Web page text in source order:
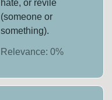
hate, or revile
(someone or
something).
Relevance: 0%